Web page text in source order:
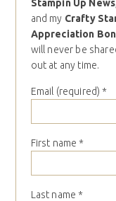
Stampin Up
and my Crafty
Appreciation
will never be
out at any time.
Email (required) *
First name *
Last name *